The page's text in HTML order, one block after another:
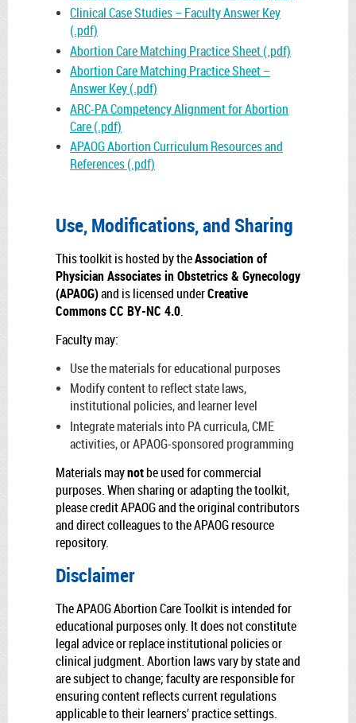
Clinical Case Studies – Faculty Answer Key
(.pdf)
Abortion Care Matching Practice Sheet (.pdf)
Abortion Care Matching Practice Sheet –
Answer Key (.pdf)
ARC-PA Competency Alignment for Abortion
Care (.pdf)
APAOG Abortion Curriculum Resources and
References (.pdf)
Use, Modifications, and Sharing
This toolkit is hosted by theAssociation of
Physician Associates in Obstetrics & Gynecology
(APAOG)and is licensed underCreative
Commons CC BY-NC 4.0.
Faculty may:
Use the materials for educational purposes
Modify content to reflect state laws,
institutional policies, and learner level
Integrate materials into PA curricula, CME
activities, or APAOG-sponsored programming
Materials maynotbe used for commercial
purposes. When sharing or adapting the toolkit,
please credit APAOG and the original contributors
and direct colleagues to the APAOG resource
repository.
Disclaimer
The APAOG Abortion Care Toolkit is intended for
educational purposes only. It does not constitute
legal advice or replace institutional policies or
clinical judgment. Abortion laws vary by state and
are subject to change; faculty are responsible for
ensuring content reflects current regulations
applicable to their learners’ practice settings.